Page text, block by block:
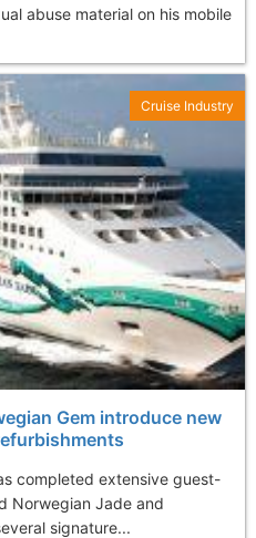
abuse material on his mobile
Gem introduce new
completed extensive guest-
Norwegian Jade and
signature...
Cruise Industry